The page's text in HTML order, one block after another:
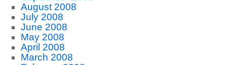
August 2008
July 2008
June 2008
May 2008
April 2008
March 2008